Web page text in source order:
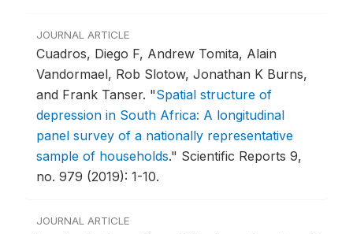
JOURNAL ARTICLE
Cuadros, Diego F, Andrew Tomita, Alain
Vandormael, Rob Slotow, Jonathan K Burns,
and Frank Tanser. "Spatial structure of
depression in South Africa: A longitudinal
panel survey of a nationally representative
sample of households." Scientific Reports 9,
no. 979 (2019): 1-10.
JOURNAL ARTICLE